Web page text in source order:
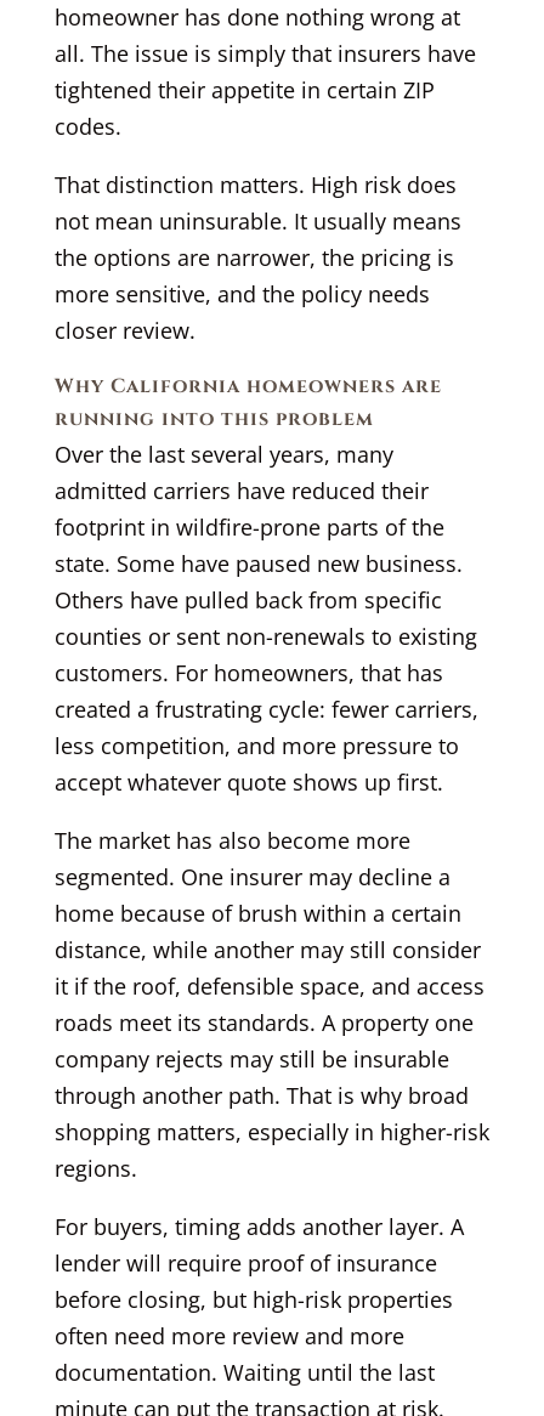
homeowner has done nothing wrong at
all. The issue is simply that insurers have
tightened their appetite in certain ZIP
codes.
That distinction matters. High risk does
not mean uninsurable. It usually means
the options are narrower, the pricing is
more sensitive, and the policy needs
closer review.
Why California homeowners are
running into this problem
Over the last several years, many
admitted carriers have reduced their
footprint in wildfire-prone parts of the
state. Some have paused new business.
Others have pulled back from specific
counties or sent non-renewals to existing
customers. For homeowners, that has
created a frustrating cycle: fewer carriers,
less competition, and more pressure to
accept whatever quote shows up first.
The market has also become more
segmented. One insurer may decline a
home because of brush within a certain
distance, while another may still consider
it if the roof, defensible space, and access
roads meet its standards. A property one
company rejects may still be insurable
through another path. That is why broad
shopping matters, especially in higher-risk
regions.
For buyers, timing adds another layer. A
lender will require proof of insurance
before closing, but high-risk properties
often need more review and more
documentation. Waiting until the last
minute can put the transaction at risk.